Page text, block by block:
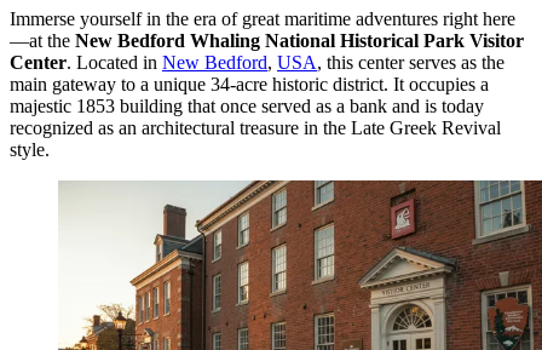
Immerse yourself in the era of great maritime adventures right here
—at the New Bedford Whaling National Historical Park Visitor
Center. Located in New Bedford, USA, this center serves as the
main gateway to a unique 34-acre historic district. It occupies a
majestic 1853 building that once served as a bank and is today
recognized as an architectural treasure in the Late Greek Revival
style.